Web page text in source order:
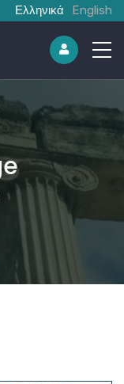
Ελληνικά English